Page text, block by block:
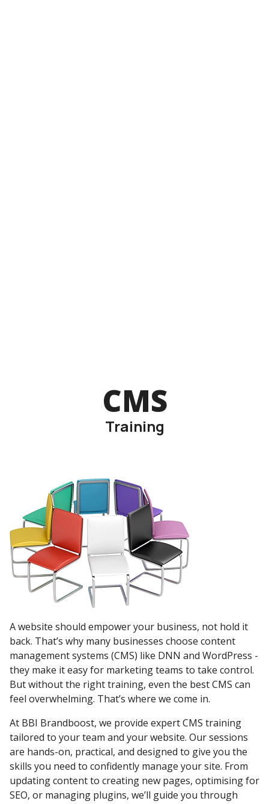
CMS
Training
A website should empower your business, not hold it
back. That’s why many businesses choose content
management systems (CMS) like DNN and WordPress -
they make it easy for marketing teams to take control.
But without the right training, even the best CMS can
feel overwhelming. That’s where we come in.
At BBI Brandboost, we provide expert CMS training
tailored to your team and your website. Our sessions
are hands-on, practical, and designed to give you the
skills you need to confidently manage your site. From
updating content to creating new pages, optimising for
SEO, or managing plugins, we’ll guide you through